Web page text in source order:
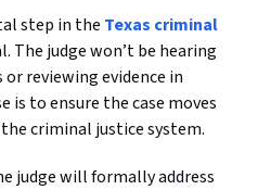
step in the Texas criminal
The judge won’t be hearing
reviewing evidence in
is to ensure the case moves
criminal justice system.
judge will formally address